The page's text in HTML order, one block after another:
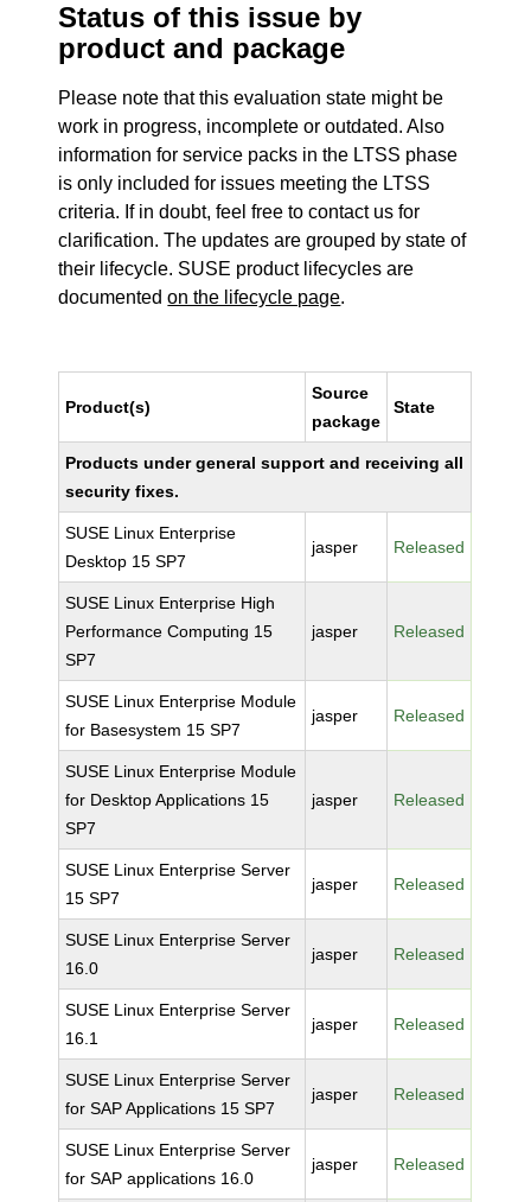
Status of this issue by
product and package
Please note that this evaluation state might be
work in progress, incomplete or outdated. Also
information for service packs in the LTSS phase
is only included for issues meeting the LTSS
criteria. If in doubt, feel free to contact us for
clarification. The updates are grouped by state of
their lifecycle. SUSE product lifecycles are
documentedon the lifecycle page.
Product(s)
Source
package
State
Products under general support and receiving all
security fixes.
SUSE Linux Enterprise
Desktop 15 SP7
jasper Released
SUSE Linux Enterprise High
Performance Computing 15
SP7
jasper Released
SUSE Linux Enterprise Module
for Basesystem 15 SP7
jasper Released
SUSE Linux Enterprise Module
for Desktop Applications 15
SP7
jasper Released
SUSE Linux Enterprise Server
15 SP7
jasper Released
SUSE Linux Enterprise Server
16.0
jasper Released
SUSE Linux Enterprise Server
16.1
jasper Released
SUSE Linux Enterprise Server
for SAP Applications 15 SP7
jasper Released
SUSE Linux Enterprise Server
for SAP applications 16.0
jasper Released